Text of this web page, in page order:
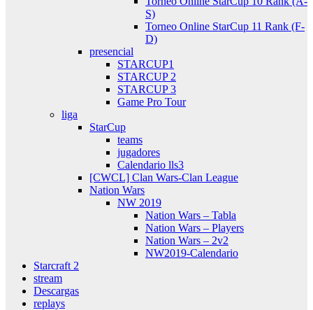
S)
Torneo Online StarCup 11 Rank (F-
D)
presencial
STARCUP1
STARCUP 2
STARCUP 3
Game Pro Tour
liga
StarCup
teams
jugadores
Calendario lls3
[CWCL] Clan Wars-Clan League
Nation Wars
NW 2019
Nation Wars – Tabla
Nation Wars – Players
Nation Wars – 2v2
NW2019-Calendario
Starcraft 2
stream
Descargas
replays